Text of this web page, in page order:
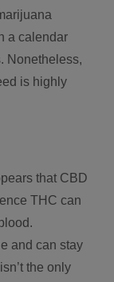
a calendar
Nonetheless,
is highly
that CBD
THC can
and can stay
the only